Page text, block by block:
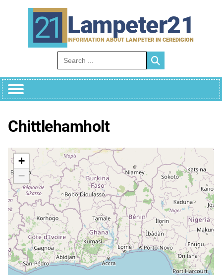
Lampeter21
INFORMATION ABOUT LAMPETER IN CEREDIGION
Search for:
Chittlehamholt
+
−